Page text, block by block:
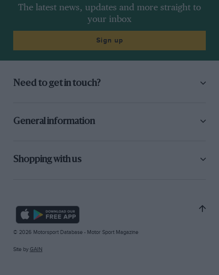
The latest news, updates and more straight to
your inbox
Sign up
Need to get in touch?
General information
Shopping with us
© 2026 Motorsport Database - Motor Sport Magazine
Site by GAIN